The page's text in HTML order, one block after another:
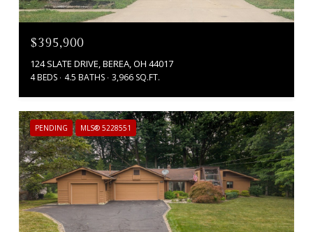
$395,900
124 SLATE DRIVE, BEREA, OH 44017
4 BEDS 4.5 BATHS 3,966 SQ.FT.
PENDING MLS® 5228551